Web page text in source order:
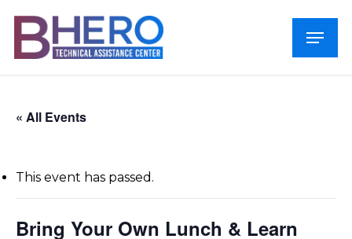
main
Menu
« All Events
This event has passed.
Bring Your Own Lunch & Learn